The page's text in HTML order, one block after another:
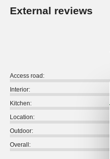
External reviews
Access road:
Interior:
Kitchen:
Location:
Outdoor:
Overall: